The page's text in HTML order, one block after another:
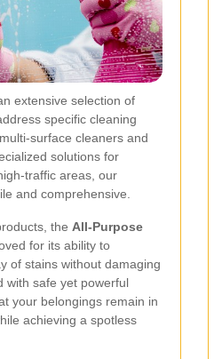
extensive selection of
specific cleaning
surface cleaners and
solutions for
traffic areas, our
and comprehensive.
the All-Purpose
for its ability to
of stains without damaging
with safe yet powerful
your belongings remain in
achieving a spotless